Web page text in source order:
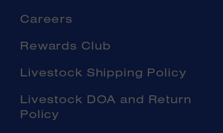
Careers
Rewards Club
Livestock Shipping Policy
Livestock DOA and Return
Policy